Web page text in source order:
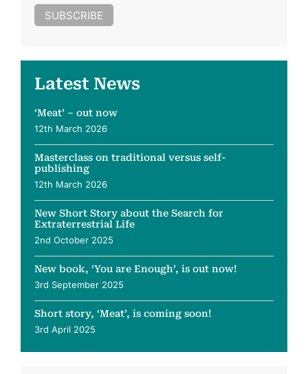
Latest News
‘Meat’ – out now
12th March 2026
Masterclass on traditional versus self-
publishing
12th March 2026
New Short Story about the Search for
Extraterrestrial Life
2nd October 2025
New book, ‘You are Enough’, is out now!
3rd September 2025
Short story, ‘Meat’, is coming soon!
3rd April 2025